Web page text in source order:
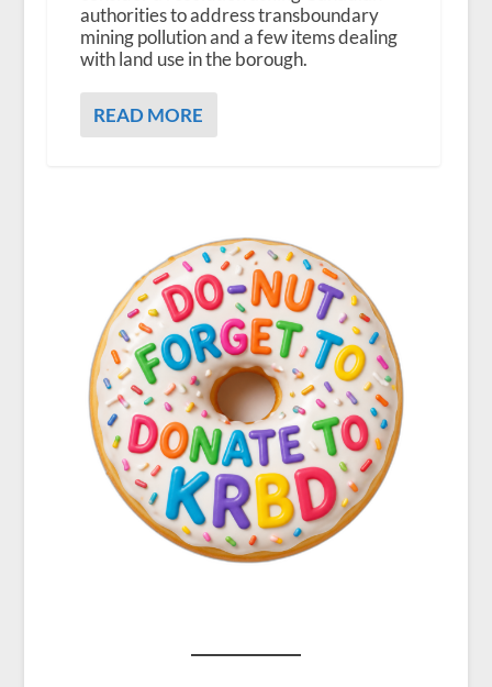
authorities to address transboundary
mining pollution and a few items dealing
with land use in the borough.
READ MORE